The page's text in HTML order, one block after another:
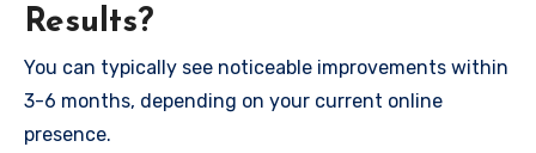
Results?
You can typically see noticeable improvements within
3-6 months, depending on your current online
presence.